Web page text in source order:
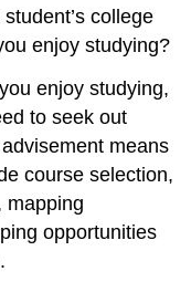
college
enjoy studying?
enjoy studying,
to seek out
means
course selection,
mapping
opportunities